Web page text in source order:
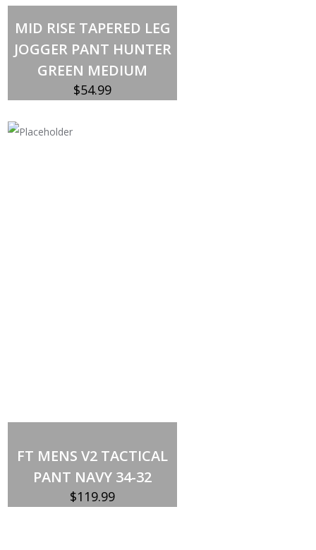
MID RISE TAPERED LEG
JOGGER PANT HUNTER
GREEN MEDIUM
$54.99
FT MENS V2 TACTICAL
PANT NAVY 34-32
$119.99